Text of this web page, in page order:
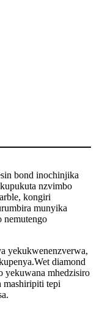
bond inochinjika
nzvimbo
kongiri
munyika
nemutengo
yekukwenenzverwa,
diamond
yekuwana mhedzisiro
mashiripiti tepi